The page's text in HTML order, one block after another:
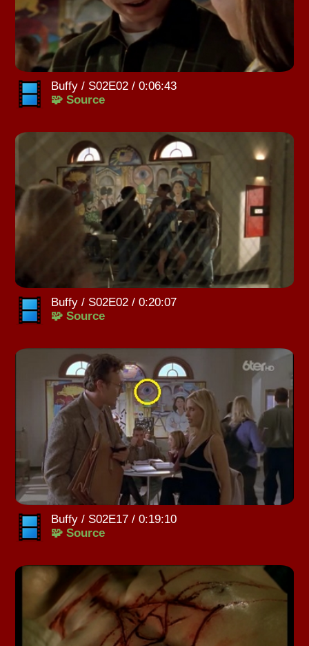
Buffy / S02E02 / 0:06:43
🧩 Source
Buffy / S02E02 / 0:20:07
🧩 Source
Buffy / S02E17 / 0:19:10
🧩 Source